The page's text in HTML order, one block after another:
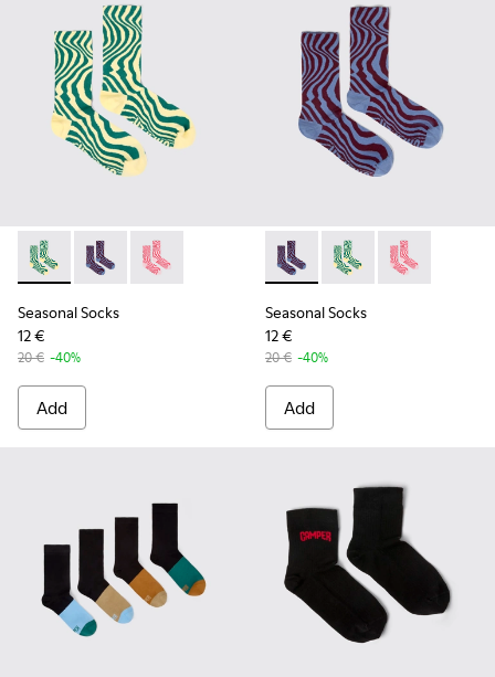
Seasonal Socks - KA00077-002 - Yellow and green mid-
Seasonal Socks - KA00077-003 - Blue and burgundy
Seasonal Socks - KA00077-001 - Pink mid-
Seasonal Socks
12 €
20 € -40%
Add
Seasonal Socks -
Seasonal Socks -
Seasonal
Seasonal Socks
12 €
20 € -40%
Add